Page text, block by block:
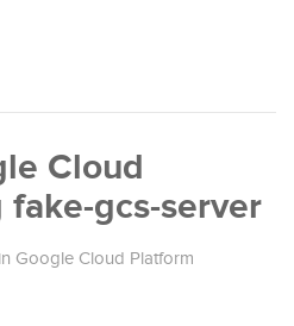
Cloud
gcs-server
in Google Cloud Platform